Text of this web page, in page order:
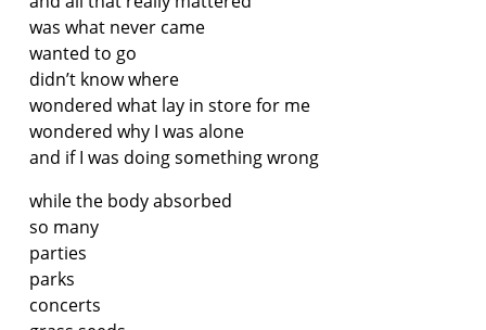
was what never came
wanted to go
didn’t know where
wondered what lay in store for me
wondered why I was alone
and if I was doing something wrong
while the body absorbed
so many
parties
parks
concerts